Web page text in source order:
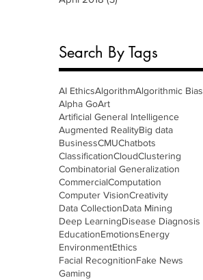
Search By Tags
AI EthicsAlgorithmAlgorithmic Bias
Alpha GoArt
Artificial General Intelligence
Augmented RealityBig data
BusinessCMUChatbots
ClassificationCloudClustering
Combinatorial Generalization
CommercialComputation
Computer VisionCreativity
Data CollectionData Mining
Deep LearningDisease Diagnosis
EducationEmotionsEnergy
EnvironmentEthics
Facial RecognitionFake News
Gaming